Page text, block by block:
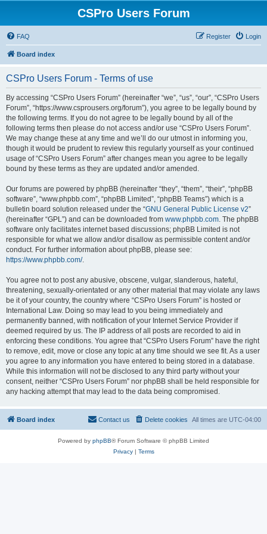
CSPro Users Forum
FAQ Login
Register
Board index
CSPro Users Forum - Terms of use
By accessing “CSPro Users Forum” (hereinafter “we”, “us”, “our”, “CSPro Users
Forum”, “https://www.csprousers.org/forum”), you agree to be legally bound by
the following terms. If you do not agree to be legally bound by all of the
following terms then please do not access and/or use “CSPro Users Forum”.
We may change these at any time and we’ll do our utmost in informing you,
though it would be prudent to review this regularly yourself as your continued
usage of “CSPro Users Forum” after changes mean you agree to be legally
bound by these terms as they are updated and/or amended.
Our forums are powered by phpBB (hereinafter “they”, “them”, “their”, “phpBB
software”, “www.phpbb.com”, “phpBB Limited”, “phpBB Teams”) which is a
bulletin board solution released under the “GNU General Public License v2”
(hereinafter “GPL”) and can be downloaded from www.phpbb.com. The phpBB
software only facilitates internet based discussions; phpBB Limited is not
responsible for what we allow and/or disallow as permissible content and/or
conduct. For further information about phpBB, please see:
https://www.phpbb.com/.
You agree not to post any abusive, obscene, vulgar, slanderous, hateful,
threatening, sexually-orientated or any other material that may violate any laws
be it of your country, the country where “CSPro Users Forum” is hosted or
International Law. Doing so may lead to you being immediately and
permanently banned, with notification of your Internet Service Provider if
deemed required by us. The IP address of all posts are recorded to aid in
enforcing these conditions. You agree that “CSPro Users Forum” have the right
to remove, edit, move or close any topic at any time should we see fit. As a user
you agree to any information you have entered to being stored in a database.
While this information will not be disclosed to any third party without your
consent, neither “CSPro Users Forum” nor phpBB shall be held responsible for
any hacking attempt that may lead to the data being compromised.
Board index All times are UTC-04:00
Delete cookies
Contact us
Powered by phpBB® Forum Software © phpBB Limited
Privacy| Terms